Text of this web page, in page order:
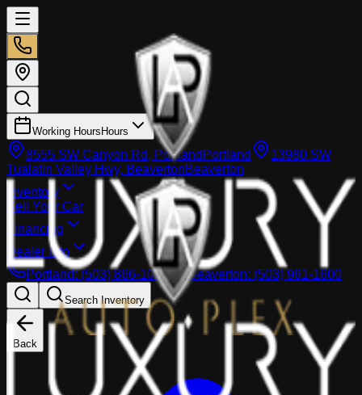
Working Hours Hours
8555 SW Canyon Rd, Portland Portland
13980 SW
Tualatin Valley Hwy, BeavertonBeaverton
Inventory
Sell Your Car
Financing
Dealer info
Portland:(503) 866-1033 Beaverton: (503) 961-1600
Search Inventory
Back